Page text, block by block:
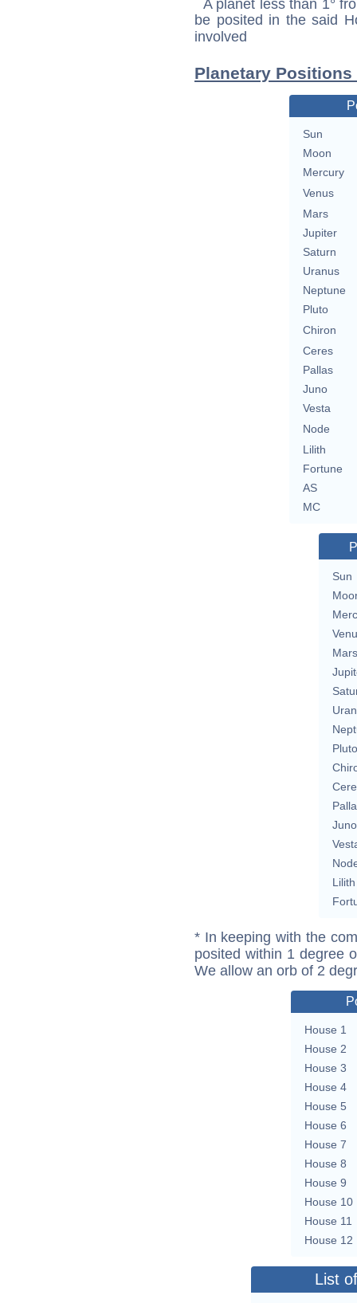
A planet less than 1°
be posited in the said
involved
Planetary
Sun
Moon
Mercury
Venus
Mars
Jupiter
Saturn
Uranus
Neptune
Pluto
Chiron
Ceres
Pallas
Juno
Vesta
Node
Lilith
Fortune
AS
MC
Sun
Mars
Pluto
Juno
Lilith
* In keeping with the
posited within 1 degree
We allow an orb of 2
House 1
House 2
House 3
House 4
House 5
House 6
House 7
House 8
House 9
House 10
House 11
House 12
List